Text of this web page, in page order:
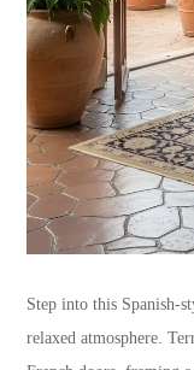
Step into this Spanish-
relaxed atmosphere.